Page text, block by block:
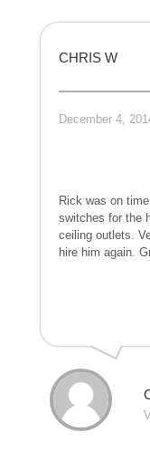
CHRIS W
December 4,
Rick was on
switches for the
ceiling outlets.
hire him again.